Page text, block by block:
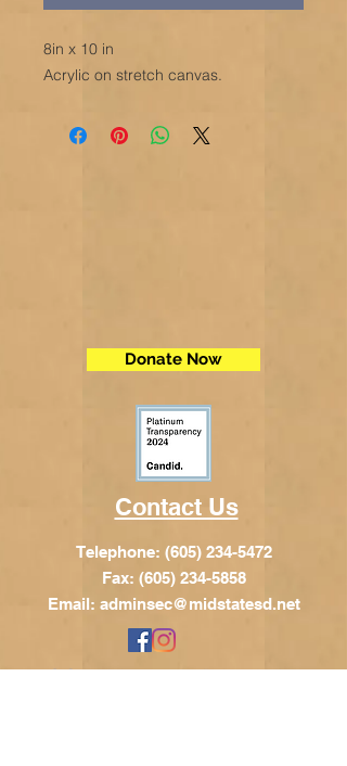
8in x 10 in
Acrylic on stretch canvas.
Donate Now
Contact Us
Telephone: (605) 234-5472
Fax: (605) 234-5858
Email: adminsec@midstatesd.net
© Copyright 2017 by Dakota Indian